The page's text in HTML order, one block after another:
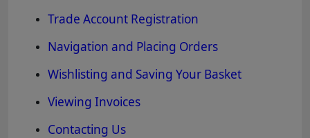
Trade Account Registration
Navigation and Placing Orders
Wishlisting and Saving Your Basket
Viewing Invoices
Contacting Us